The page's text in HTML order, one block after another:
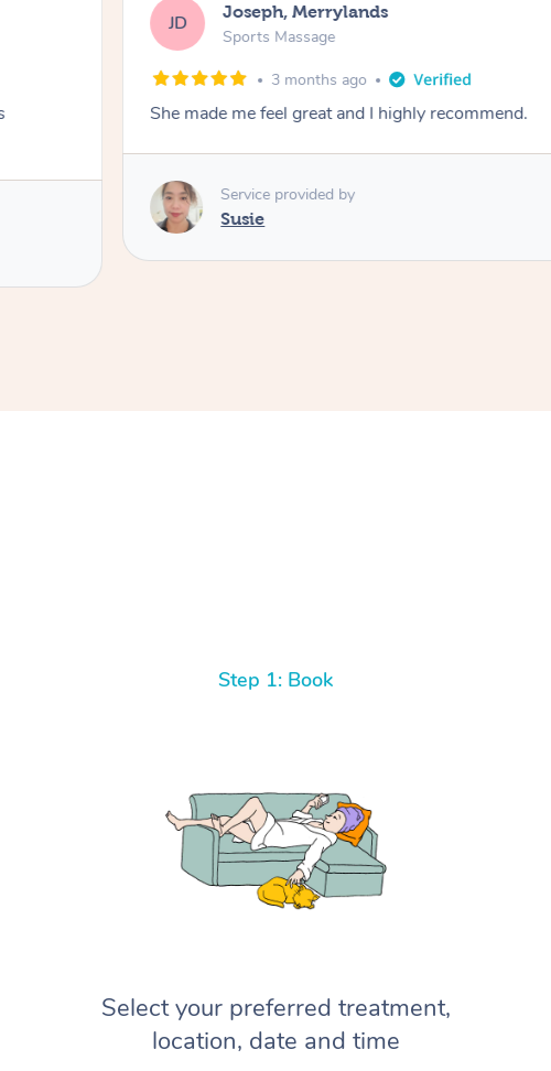
JD Joseph, Merrylands
Sports Massage
3 months ago
She made me feel great and I highly recommend.
Service provided by
Susie
Step 1: Book
Select your preferred treatment,
location, date and time